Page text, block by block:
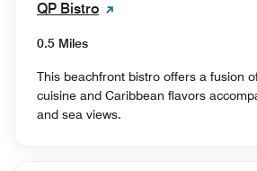
QP Bistro
0.5 Miles
This beachfront bistro offers a fusion
cuisine and Caribbean flavors
and sea views.